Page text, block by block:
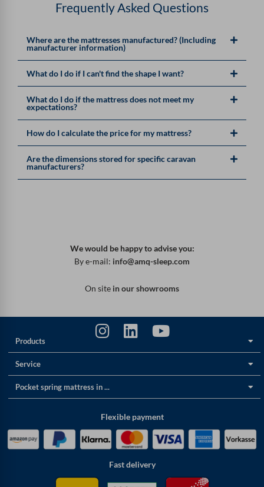
Frequently Asked Questions
Where are the mattresses manufactured? (Including
manufacturer information)
What do I do if I can't find the shape I want?
What do I do if the mattress does not meet my
expectations?
How do I calculate the price for my mattress?
Are the dimensions stored for specific caravan
manufacturers?
We would be happy to advise you:
By e-mail: info@amq-sleep.com
On site in our showrooms
Products
Service
Pocket spring mattress in ...
Flexible payment
Fast delivery